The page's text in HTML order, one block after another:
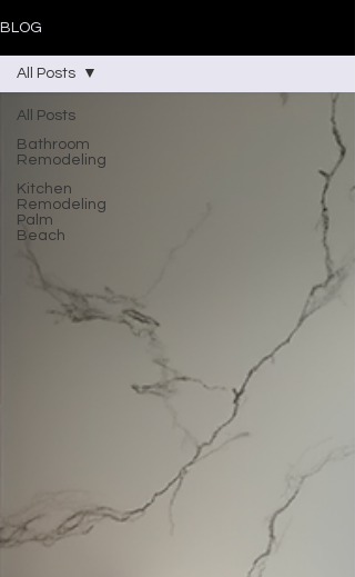
BLOG
All Posts
Bathroom
Remodeling
Kitchen
Remodeling
Palm
Beach
All Posts